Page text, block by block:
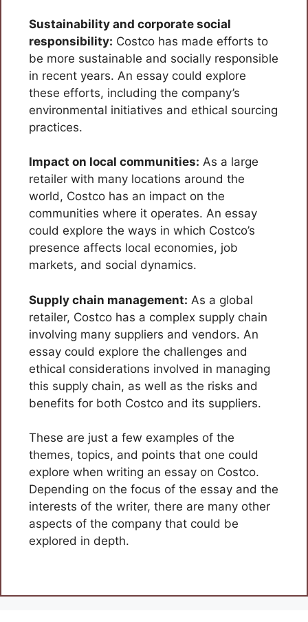
Sustainability and corporate social
responsibility: Costco has made efforts to
be more sustainable and socially responsible
in recent years. An essay could explore
these efforts, including the company’s
environmental initiatives and ethical sourcing
practices.
Impact on local communities: As a large
retailer with many locations around the
world, Costco has an impact on the
communities where it operates. An essay
could explore the ways in which Costco’s
presence affects local economies, job
markets, and social dynamics.
Supply chain management: As a global
retailer, Costco has a complex supply chain
involving many suppliers and vendors. An
essay could explore the challenges and
ethical considerations involved in managing
this supply chain, as well as the risks and
benefits for both Costco and its suppliers.
These are just a few examples of the
themes, topics, and points that one could
explore when writing an essay on Costco.
Depending on the focus of the essay and the
interests of the writer, there are many other
aspects of the company that could be
explored in depth.